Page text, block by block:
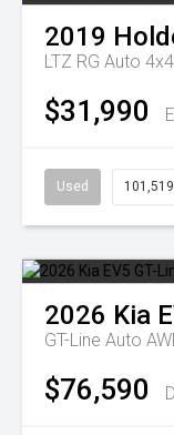
2019
LTZ RG Auto
$31,990
Used
2026 Kia
GT-Line Auto
$76,590